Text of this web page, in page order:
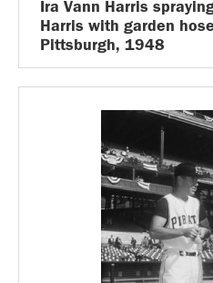
Ira Vann Harris
Harris with garden
Pittsburgh, 1948